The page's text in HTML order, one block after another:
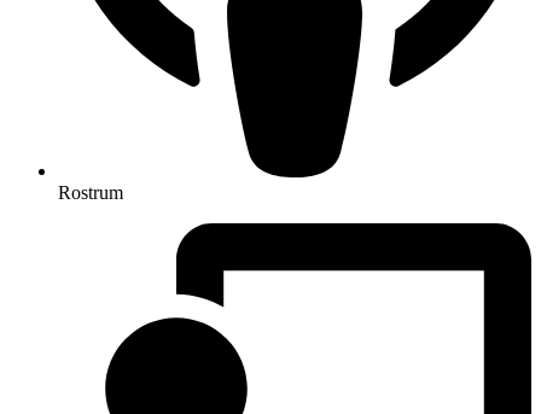
Rostrum